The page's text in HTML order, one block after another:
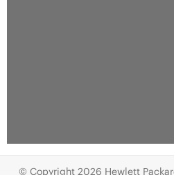
© Copyright 2026 Hewlett